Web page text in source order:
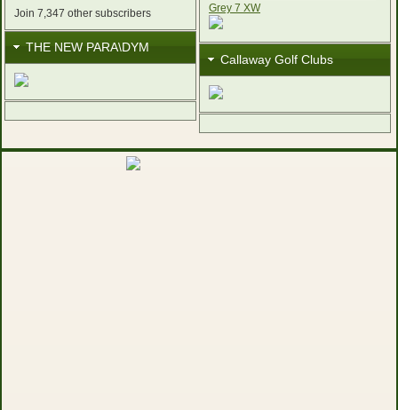
Join 7,347 other subscribers
THE NEW PARA\DYM
Callaway Golf Clubs